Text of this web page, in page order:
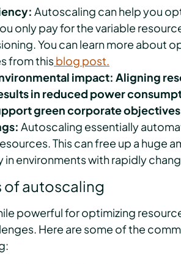
Autoscaling can help you
only pay for the variable
You can learn more about
from thisblog post.
impact: Aligning
in reduced power
green corporate
Autoscaling essentially
This can free up a huge
in environments with rapidly
of autoscaling
powerful for optimizing
Here are some of the